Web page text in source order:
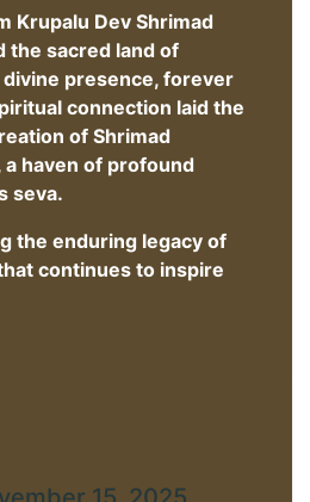
Krupalu Dev Shrimad
the sacred land of
presence, forever
connection laid the
of Shrimad
a haven of profound
seva.
the enduring legacy of
continues to inspire